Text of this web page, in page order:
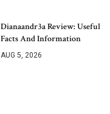
Dianaandr3a Review: Useful
Facts And Information
AUG 5, 2026